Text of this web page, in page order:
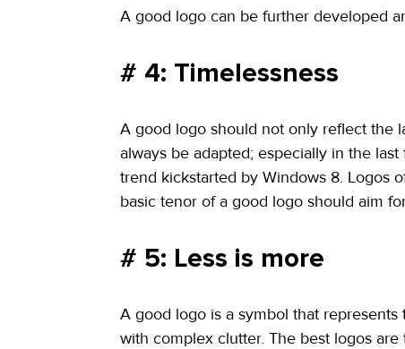
A good logo can be further developed
# 4: Timelessness
A good logo should not only reflect the
always be adapted; especially in the
trend kickstarted by Windows 8. Logos
basic tenor of a good logo should aim
# 5: Less is more
A good logo is a symbol that
with complex clutter. The best logos